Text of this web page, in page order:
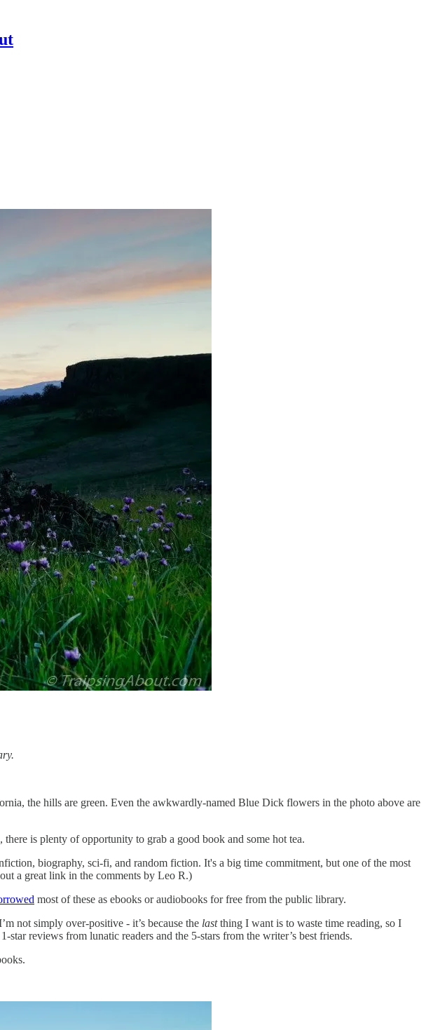
the hills are green. Even the awkwardly-named Blue Dick flowers in the photo above are
is plenty of opportunity to grab a good book and some hot tea.
biography, sci-fi, and random fiction. It's a big time commitment, but one of the most
a great link in the comments by Leo R.)
most of these as ebooks or audiobooks for free from the public library.
not simply over-positive - it’s because the lastthing I want is to waste time reading, so I
reviews from lunatic readers and the 5-stars from the writer’s best friends.